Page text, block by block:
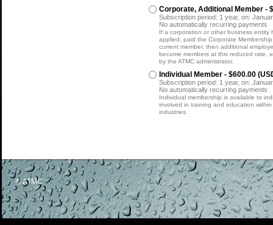
Corporate, Additional Member -
Subscription period: 1 year, on:
No automatically recurring payments
If a corporation or other business entity
applied, paid the Corporate
current member, then additional
become members at this reduced rate,
by the ATMC administrator.
Individual Member - $600.00
Subscription period: 1 year, on:
No automatically recurring payments
Individual membership is available to
involved in training and education
industries.
© ATMC